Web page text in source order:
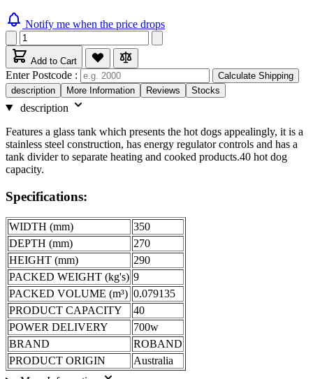
Notify me when the price drops
Add to Cart
Enter Postcode :
Calculate Shipping
description
More Information Reviews Stocks
description
Features a glass tank which presents the hot dogs appealingly, it is a
stainless steel construction, has energy regulator controls and has a
tank divider to separate heating and cooked products.40 hot dog
capacity.
Specifications:
WIDTH (mm)
350
DEPTH (mm)
270
HEIGHT (mm)
290
PACKED WEIGHT (kg's) 9
PACKED VOLUME (m³) 0.079135
PRODUCT CAPACITY
40
POWER DELIVERY
700w
BRAND
ROBAND
PRODUCT ORIGIN
Australia